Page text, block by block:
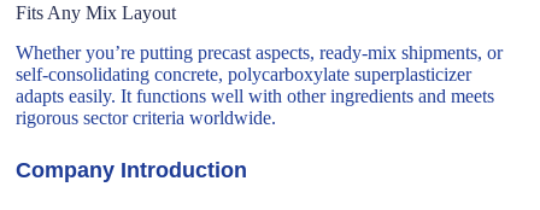
Fits Any Mix Layout
Whether you’re putting precast aspects, ready-mix shipments, or
self-consolidating concrete, polycarboxylate superplasticizer
adapts easily. It functions well with other ingredients and meets
rigorous sector criteria worldwide.
Company Introduction